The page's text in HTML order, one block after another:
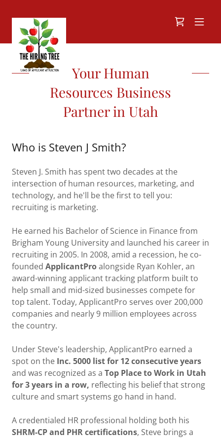
Your Human
Resources Business
Partner in Utah
Who is Steven J Smith?
Steven J. Smith has spent two decades at the
intersection of human resources, marketing, and
technology, and he'll be the first to tell you:
recruiting is marketing.
He earned his Bachelor of Science in Finance from
Brigham Young University and launched his career in
recruiting in 2005. In 2008, amid a recession, he co-
founded ApplicantProalongside Ryan Kohler, an
award-winning applicant tracking platform built to
help small and mid-sized businesses compete for
top talent. Today, ApplicantPro serves over 200,000
companies and nearly 9 million employees across
the country.
Under Steve's leadership, ApplicantPro earned a
spot on the Inc. 5000 list for 12 consecutive years
and was recognized as a Top Place to Work in Utah
for 3 years in a row, reflecting his belief that strong
culture and smart systems go hand in hand.
A credentialed HR professional holding both his
SHRM-CP and PHR certifications, Steve brings a